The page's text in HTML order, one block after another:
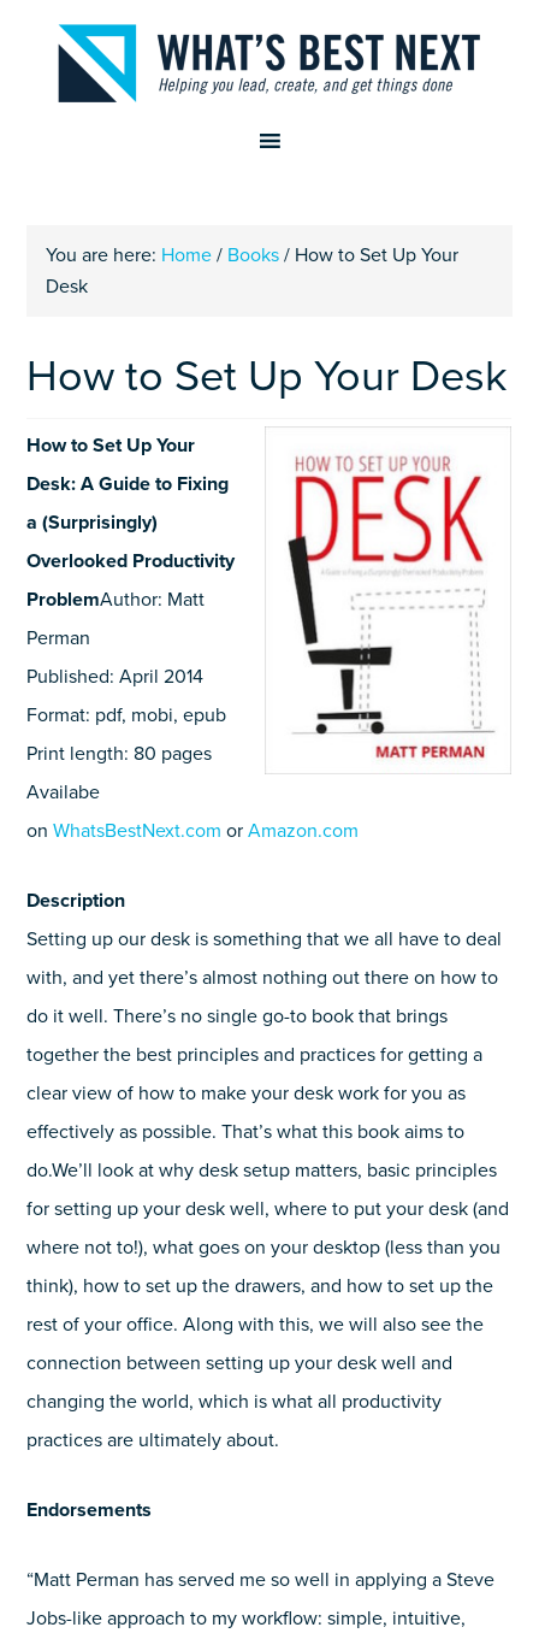
You are here: Home / Books / How to Set Up Your
Desk
How to Set Up Your Desk
How to Set Up Your
Desk: A Guide to Fixing
a (Surprisingly)
Overlooked Productivity
ProblemAuthor: Matt
Perman
Published: April 2014
Format: pdf, mobi, epub
Print length: 80 pages
Availabe
onWhatsBestNext.com orAmazon.com
Description
Setting up our desk is something that we all have to deal
with, and yet there’s almost nothing out there on how to
do it well. There’s no single go-to book that brings
together the best principles and practices for getting a
clear view of how to make your desk work for you as
effectively as possible. That’s what this book aims to
do.We’ll look at why desk setup matters, basic principles
for setting up your desk well, where to put your desk (and
where not to!), what goes on your desktop (less than you
think), how to set up the drawers, and how to set up the
rest of your office. Along with this, we will also see the
connection between setting up your desk well and
changing the world, which is what all productivity
practices are ultimately about.
Endorsements
“Matt Perman has served me so well in applying a Steve
Jobs-like approach to my workflow: simple, intuitive,